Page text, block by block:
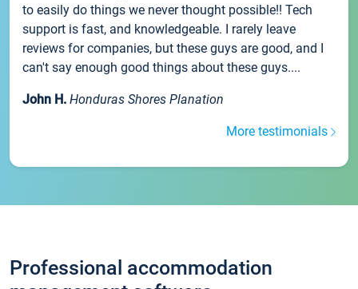
to easily do things we never thought possible!! Tech
support is fast, and knowledgeable. I rarely leave
reviews for companies, but these guys are good, and I
can't say enough good things about these guys....
John H. Honduras Shores Planation
More testimonials
Professional accommodation